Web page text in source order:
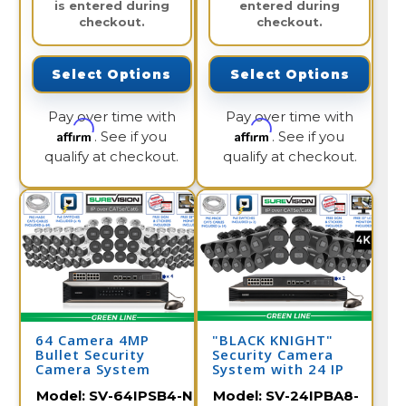
is entered during
checkout.
Select Options
Pay over time with
Affirm. See if you
qualify at checkout.
entered during
checkout.
Select Options
Pay over time with
Affirm. See if you
qualify at checkout.
64 Camera 4MP
Bullet Security
Camera System
Model: SV-64IPSB4-N
"BLACK KNIGHT"
Security Camera
System with 24 IP
Channel NVR
Model: SV-24IPBA8-